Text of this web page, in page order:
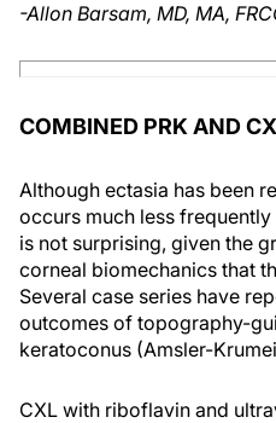
-Allon Barsam, MD, MA,
COMBINED PRK AND
Although ectasia has been
occurs much less frequently
is not surprising, given the
corneal biomechanics that
Several case series have
outcomes of topography-
keratoconus (Amsler-
CXL with riboflavin and